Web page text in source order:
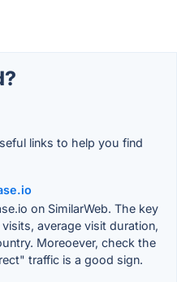
links to help you find
on SimilarWeb. The key
average visit duration,
Moreoever, check the
traffic is a good sign.